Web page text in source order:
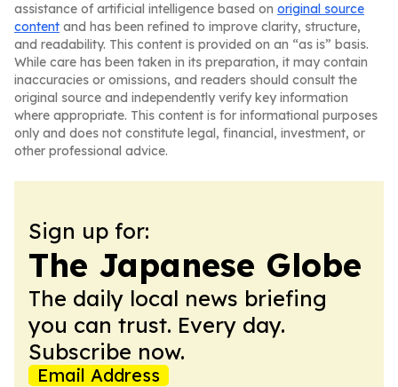
assistance of artificial intelligence based on original source
content and has been refined to improve clarity, structure,
and readability. This content is provided on an “as is” basis.
While care has been taken in its preparation, it may contain
inaccuracies or omissions, and readers should consult the
original source and independently verify key information
where appropriate. This content is for informational purposes
only and does not constitute legal, financial, investment, or
other professional advice.
Sign up for:
The Japanese Globe
The daily local news briefing
you can trust. Every day.
Subscribe now.
Email Address